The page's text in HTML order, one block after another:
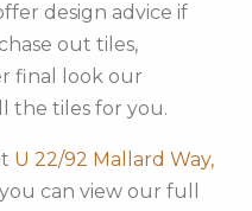
design advice if
out tiles,
final look our
the tiles for you.
U 22/92 Mallard Way,
can view our full